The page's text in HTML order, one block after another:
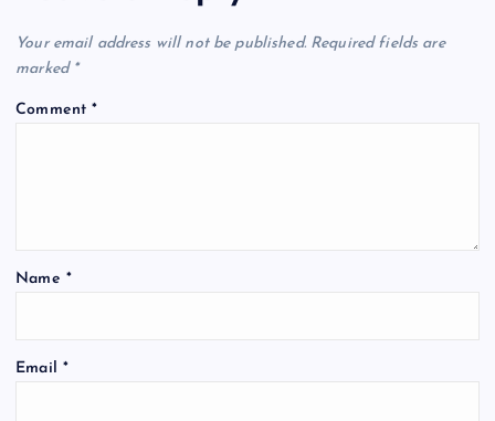
Your email address will not be published. Required fields are
marked *
Comment*
Name *
Email *